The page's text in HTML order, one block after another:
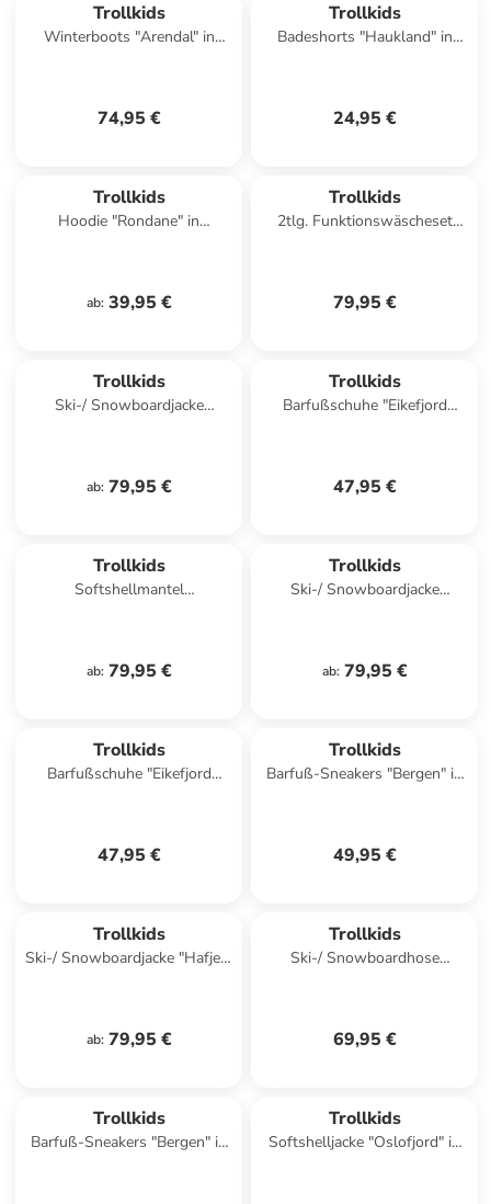
Trollkids
Winterboots "Arendal" in
74,95 €
Trollkids
Badeshorts "Haukland" in
24,95 €
Trollkids
Hoodie "Rondane" in
ab: 39,95 €
Trollkids
2tlg. Funktionswäscheset
79,95 €
Trollkids
Ski-/ Snowboardjacke
ab: 79,95 €
Trollkids
Barfußschuhe "Eikefjord
47,95 €
Trollkids
Softshellmantel
ab: 79,95 €
Trollkids
Ski-/ Snowboardjacke
ab: 79,95 €
Trollkids
Barfußschuhe "Eikefjord
47,95 €
Trollkids
Barfuß-Sneakers "Bergen" in
49,95 €
Trollkids
Ski-/ Snowboardjacke "Hafjell"
ab: 79,95 €
Trollkids
Ski-/ Snowboardhose
69,95 €
Trollkids
Barfuß-Sneakers "Bergen" in
Trollkids
Softshelljacke "Oslofjord" in